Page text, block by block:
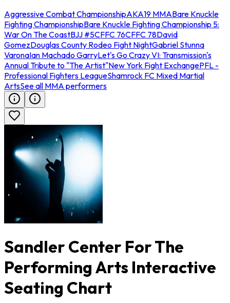
Aggressive Combat ChampionshipAKA19 MMABare Knuckle
Fighting ChampionshipBare Knuckle Fighting Championship 5:
War On The CoastBJJ #5CFFC 76CFFC 78David
GomezDouglas County Rodeo Fight NightGabriel Stunna
VaronaIan Machado GarryLet's Go Crazy VI: Transmission's
Annual Tribute to "The Artist"New York Fight ExchangePFL -
Professional Fighters LeagueShamrock FC Mixed Martial
ArtsSee all MMA performers
Sandler Center For The
Performing Arts Interactive
Seating Chart